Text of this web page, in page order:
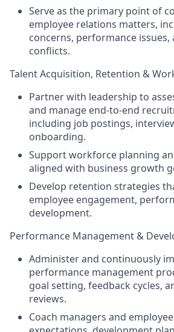
Serve as the primary point of
employee relations matters,
concerns, performance
conflicts.
Talent Acquisition, Retention &
Partner with leadership to
and manage end-to-end
including job postings,
onboarding.
Support workforce planning
aligned with business growth
Develop retention strategies
employee engagement,
development.
Performance Management &
Administer and continuously
performance management
goal setting, feedback cycles,
reviews.
Coach managers and